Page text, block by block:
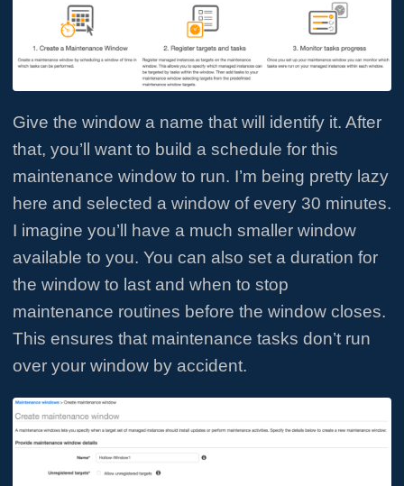
Give the window a name that will identify it. After
that, you’ll want to build a schedule for this
maintenance window to run. I’m being pretty lazy
here and selected a window of every 30 minutes.
I imagine you’ll have a much smaller window
available to you. You can also set a duration for
the window to last and when to stop
maintenance routines before the window closes.
This ensures that maintenance tasks don’t run
over your window by accident.